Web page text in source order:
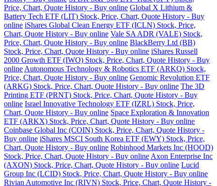
Price, Chart, Quote History - Buy online Global X Lithium &
Battery Tech ETF (LIT) Stock, Price, Chart, Quote History - Buy
online iShares Global Clean Energy ETF (ICLN) Stock, Price,
Chart, Quote History - Buy online Vale SA ADR (VALE) Stock,
Price, Chart, Quote History - Buy online BlackBerry Ltd (BB)
Stock, Price, Chart, Quote History - Buy online iShares Russell
2000 Growth ETF (IWO) Stock, Price, Chart, Quote History - Buy
online Autonomous Technology & Robotics ETF (ARKQ) Stock,
Price, Chart, Quote History - Buy online Genomic Revolution ETF
(ARKG) Stock, Price, Chart, Quote History - Buy online The 3D
Printing ETF (PRNT) Stock, Price, Chart, Quote History - Buy
online Israel Innovative Technology ETF (IZRL) Stock, Price,
Chart, Quote History - Buy online Space Exploration & Innovation
ETF (ARKX) Stock, Price, Chart, Quote History - Buy online
Coinbase Global Inc (COIN) Stock, Price, Chart, Quote History -
Buy online iShares MSCI South Korea ETF (EWY) Stock, Price,
Chart, Quote History - Buy online Robinhood Markets Inc (HOOD)
Stock, Price, Chart, Quote History - Buy online Axon Enterprise Inc
(AXON) Stock, Price, Chart, Quote History - Buy online Lucid
Group Inc (LCID) Stock, Price, Chart, Quote History - Buy online
Rivian Automotive Inc (RIVN) Stock, Price, Chart, Quote History -